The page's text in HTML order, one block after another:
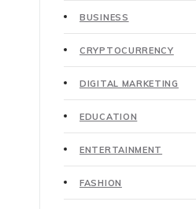
BUSINESS
CRYPTOCURRENCY
DIGITAL MARKETING
EDUCATION
ENTERTAINMENT
FASHION